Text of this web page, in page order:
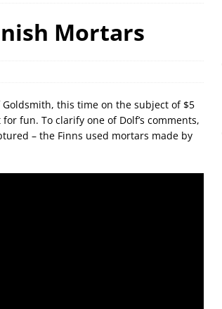
Mortars
this time on the subject of $5
fun. To clarify one of Dolf’s comments,
– the Finns used mortars made by